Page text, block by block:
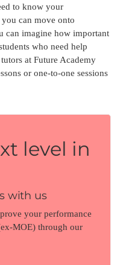
to know your
can move onto
can imagine how important
who need help
at Future Academy
or one-to-one sessions
level in
with us
your performance
MOE) through our